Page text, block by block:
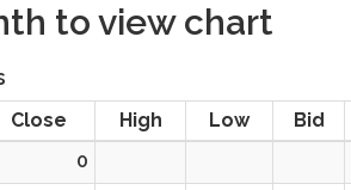
to view chart
Close High Low Bid
0